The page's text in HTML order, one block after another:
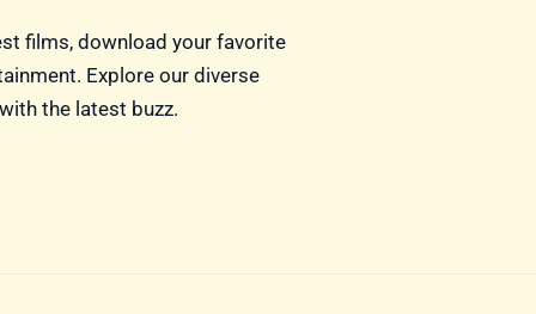
films, download your favorite
Explore our diverse
the latest buzz.